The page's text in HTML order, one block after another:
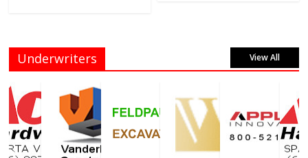
Underwriters View All